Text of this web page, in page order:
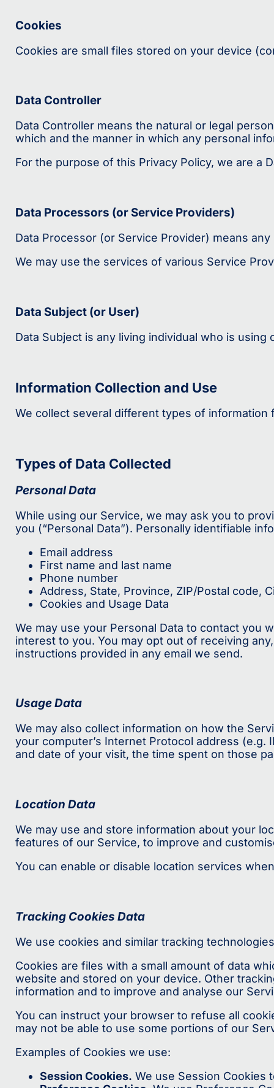
Cookies
Cookies are small files stored on your device
Data Controller
Data Controller means the natural or legal
which and the manner in which any personal
For the purpose of this Privacy Policy, we are a
Data Processors (or Service Providers)
Data Processor (or Service Provider) means
We may use the services of various Service
Data Subject (or User)
Data Subject is any living individual who is
Information Collection and Use
We collect several different types of
Types of Data Collected
Personal Data
While using our Service, we may ask you to
you (“Personal Data”). Personally identifiable
Email address
First name and last name
Phone number
Address, State, Province, ZIP/Postal code,
Cookies and Usage Data
We may use your Personal Data to contact you
interest to you. You may opt out of receiving
instructions provided in any email we send.
Usage Data
We may also collect information on how the
your computer’s Internet Protocol address
and date of your visit, the time spent on those
Location Data
We may use and store information about your
features of our Service, to improve and
You can enable or disable location services
Tracking Cookies Data
We use cookies and similar tracking
Cookies are files with a small amount of data
website and stored on your device. Other
information and to improve and analyse our
You can instruct your browser to refuse all
may not be able to use some portions of our
Examples of Cookies we use:
Session Cookies. We use Session Cookies